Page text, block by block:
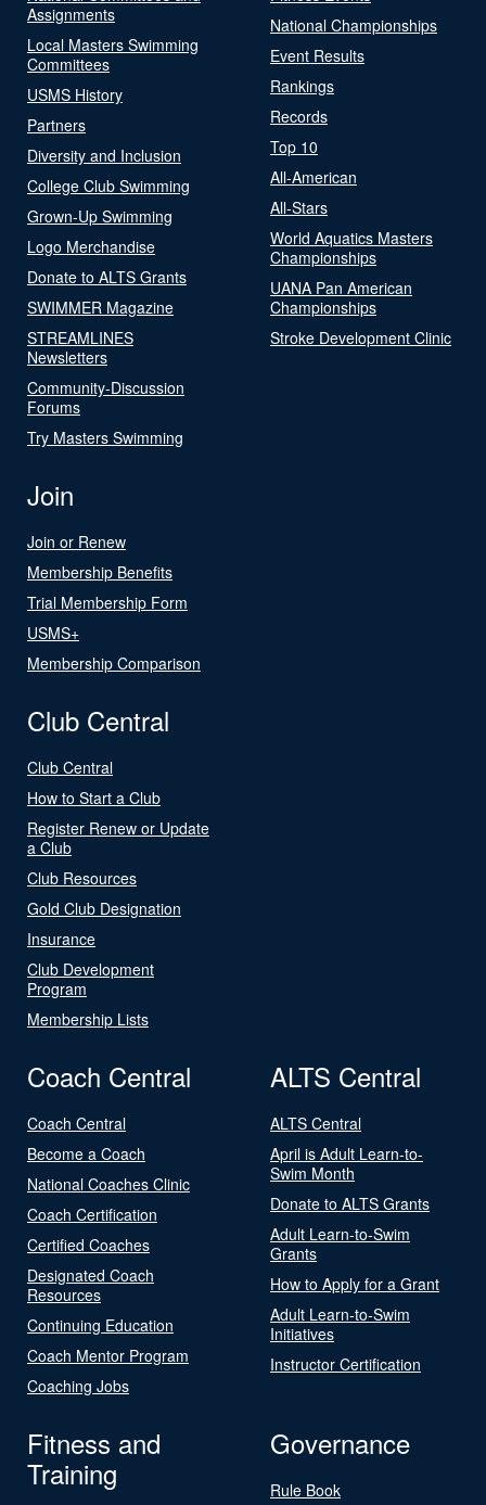
Assignments
Local Masters Swimming
Committees
USMS History
Partners
Diversity and Inclusion
College Club Swimming
Grown-Up Swimming
Logo Merchandise
Donate to ALTS Grants
SWIMMER Magazine
STREAMLINES
Newsletters
Community-Discussion
Forums
Try Masters Swimming
National Championships
Event Results
Rankings
Records
Top 10
All-American
All-Stars
World Aquatics Masters
Championships
UANA Pan American
Championships
Stroke Development Clinic
Join
Join or Renew
Membership Benefits
Trial Membership Form
USMS+
Membership Comparison
Club Central
Club Central
How to Start a Club
Register Renew or Update
a Club
Club Resources
Gold Club Designation
Insurance
Club Development
Program
Membership Lists
Coach Central
Coach Central
Become a Coach
National Coaches Clinic
Coach Certification
Certified Coaches
Designated Coach
Resources
Continuing Education
Coach Mentor Program
Coaching Jobs
ALTS Central
ALTS Central
April is Adult Learn-to-
Swim Month
Donate to ALTS Grants
Adult Learn-to-Swim
Grants
How to Apply for a Grant
Adult Learn-to-Swim
Initiatives
Instructor Certification
Fitness and
Training
Governance
Rule Book